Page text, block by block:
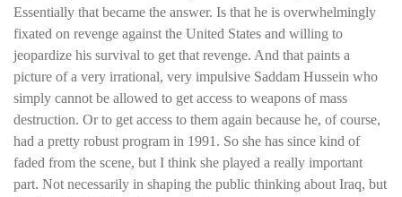
Essentially that became the answer. Is that he is overwhelmingly
fixated on revenge against the United States and willing to
jeopardize his survival to get that revenge. And that paints a
picture of a very irrational, very impulsive Saddam Hussein who
simply cannot be allowed to get access to weapons of mass
destruction. Or to get access to them again because he, of course,
had a pretty robust program in 1991. So she has since kind of
faded from the scene, but I think she played a really important
part. Not necessarily in shaping the public thinking about Iraq, but